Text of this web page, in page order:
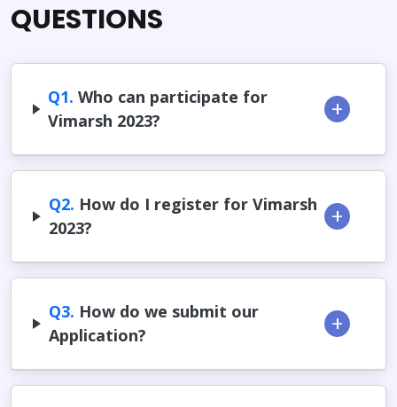
QUESTIONS
Q1. Who can participate for
Vimarsh 2023?
Q2. How do I register for Vimarsh
2023?
Q3. How do we submit our
Application?